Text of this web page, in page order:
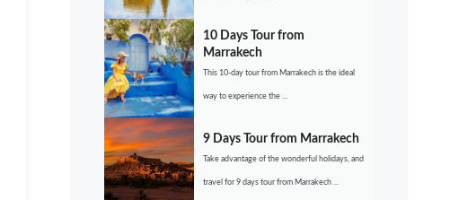
10 Days Tour from
Marrakech
This 10-day tour from Marrakech is the ideal
way to experience the ...
9 Days Tour from Marrakech
Take advantage of the wonderful holidays, and
travel for 9 days tour from Marrakech ...